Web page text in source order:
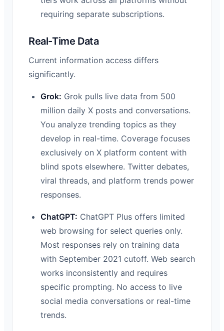
requiring separate subscriptions.
Real-Time Data
Current information access differs
significantly.
Grok: Grok pulls live data from 500
million daily X posts and conversations.
You analyze trending topics as they
develop in real-time. Coverage focuses
exclusively on X platform content with
blind spots elsewhere. Twitter debates,
viral threads, and platform trends power
responses.
ChatGPT: ChatGPT Plus offers limited
web browsing for select queries only.
Most responses rely on training data
with September 2021 cutoff. Web search
works inconsistently and requires
specific prompting. No access to live
social media conversations or real-time
trends.